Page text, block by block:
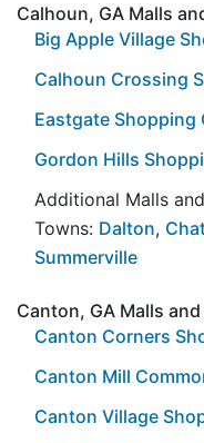
Calhoun, GA Malls
Big Apple Village
Calhoun Crossing
Eastgate Shopping
Gordon Hills
Additional Malls
Towns: Dalton,
Summerville
Canton, GA Malls
Canton Corners
Canton Mill
Canton Village